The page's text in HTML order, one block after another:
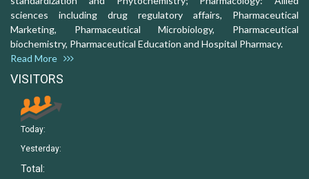
sciences including drug regulatory affairs, Pharmaceutical
Marketing, Pharmaceutical Microbiology, Pharmaceutical
biochemistry, Pharmaceutical Education and Hospital Pharmacy.
Read More
VISITORS
Today:
Yesterday:
Total: